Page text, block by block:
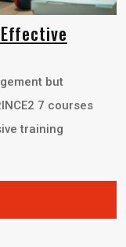
but
7 courses
training